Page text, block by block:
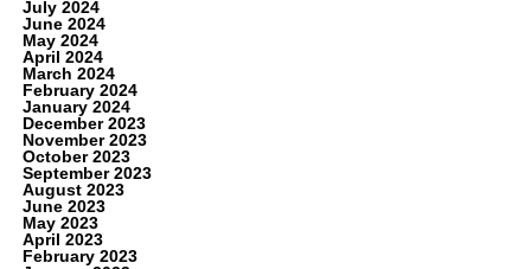
July 2024
June 2024
May 2024
April 2024
March 2024
February 2024
January 2024
December 2023
November 2023
October 2023
September 2023
August 2023
June 2023
May 2023
April 2023
February 2023